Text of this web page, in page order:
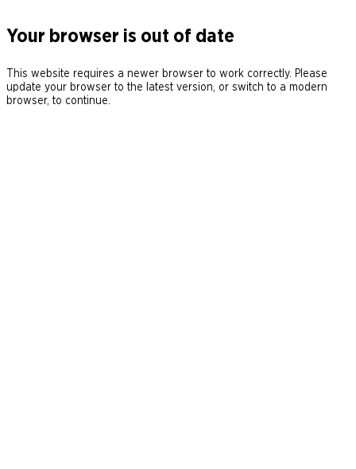
Your browser is out of date
This website requires a newer browser to work correctly. Please
update your browser to the latest version, or switch to a modern
browser, to continue.